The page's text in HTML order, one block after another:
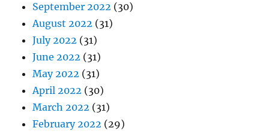
September 2022 (30)
August 2022 (31)
July 2022 (31)
June 2022 (31)
May 2022 (31)
April 2022 (30)
March 2022 (31)
February 2022 (29)